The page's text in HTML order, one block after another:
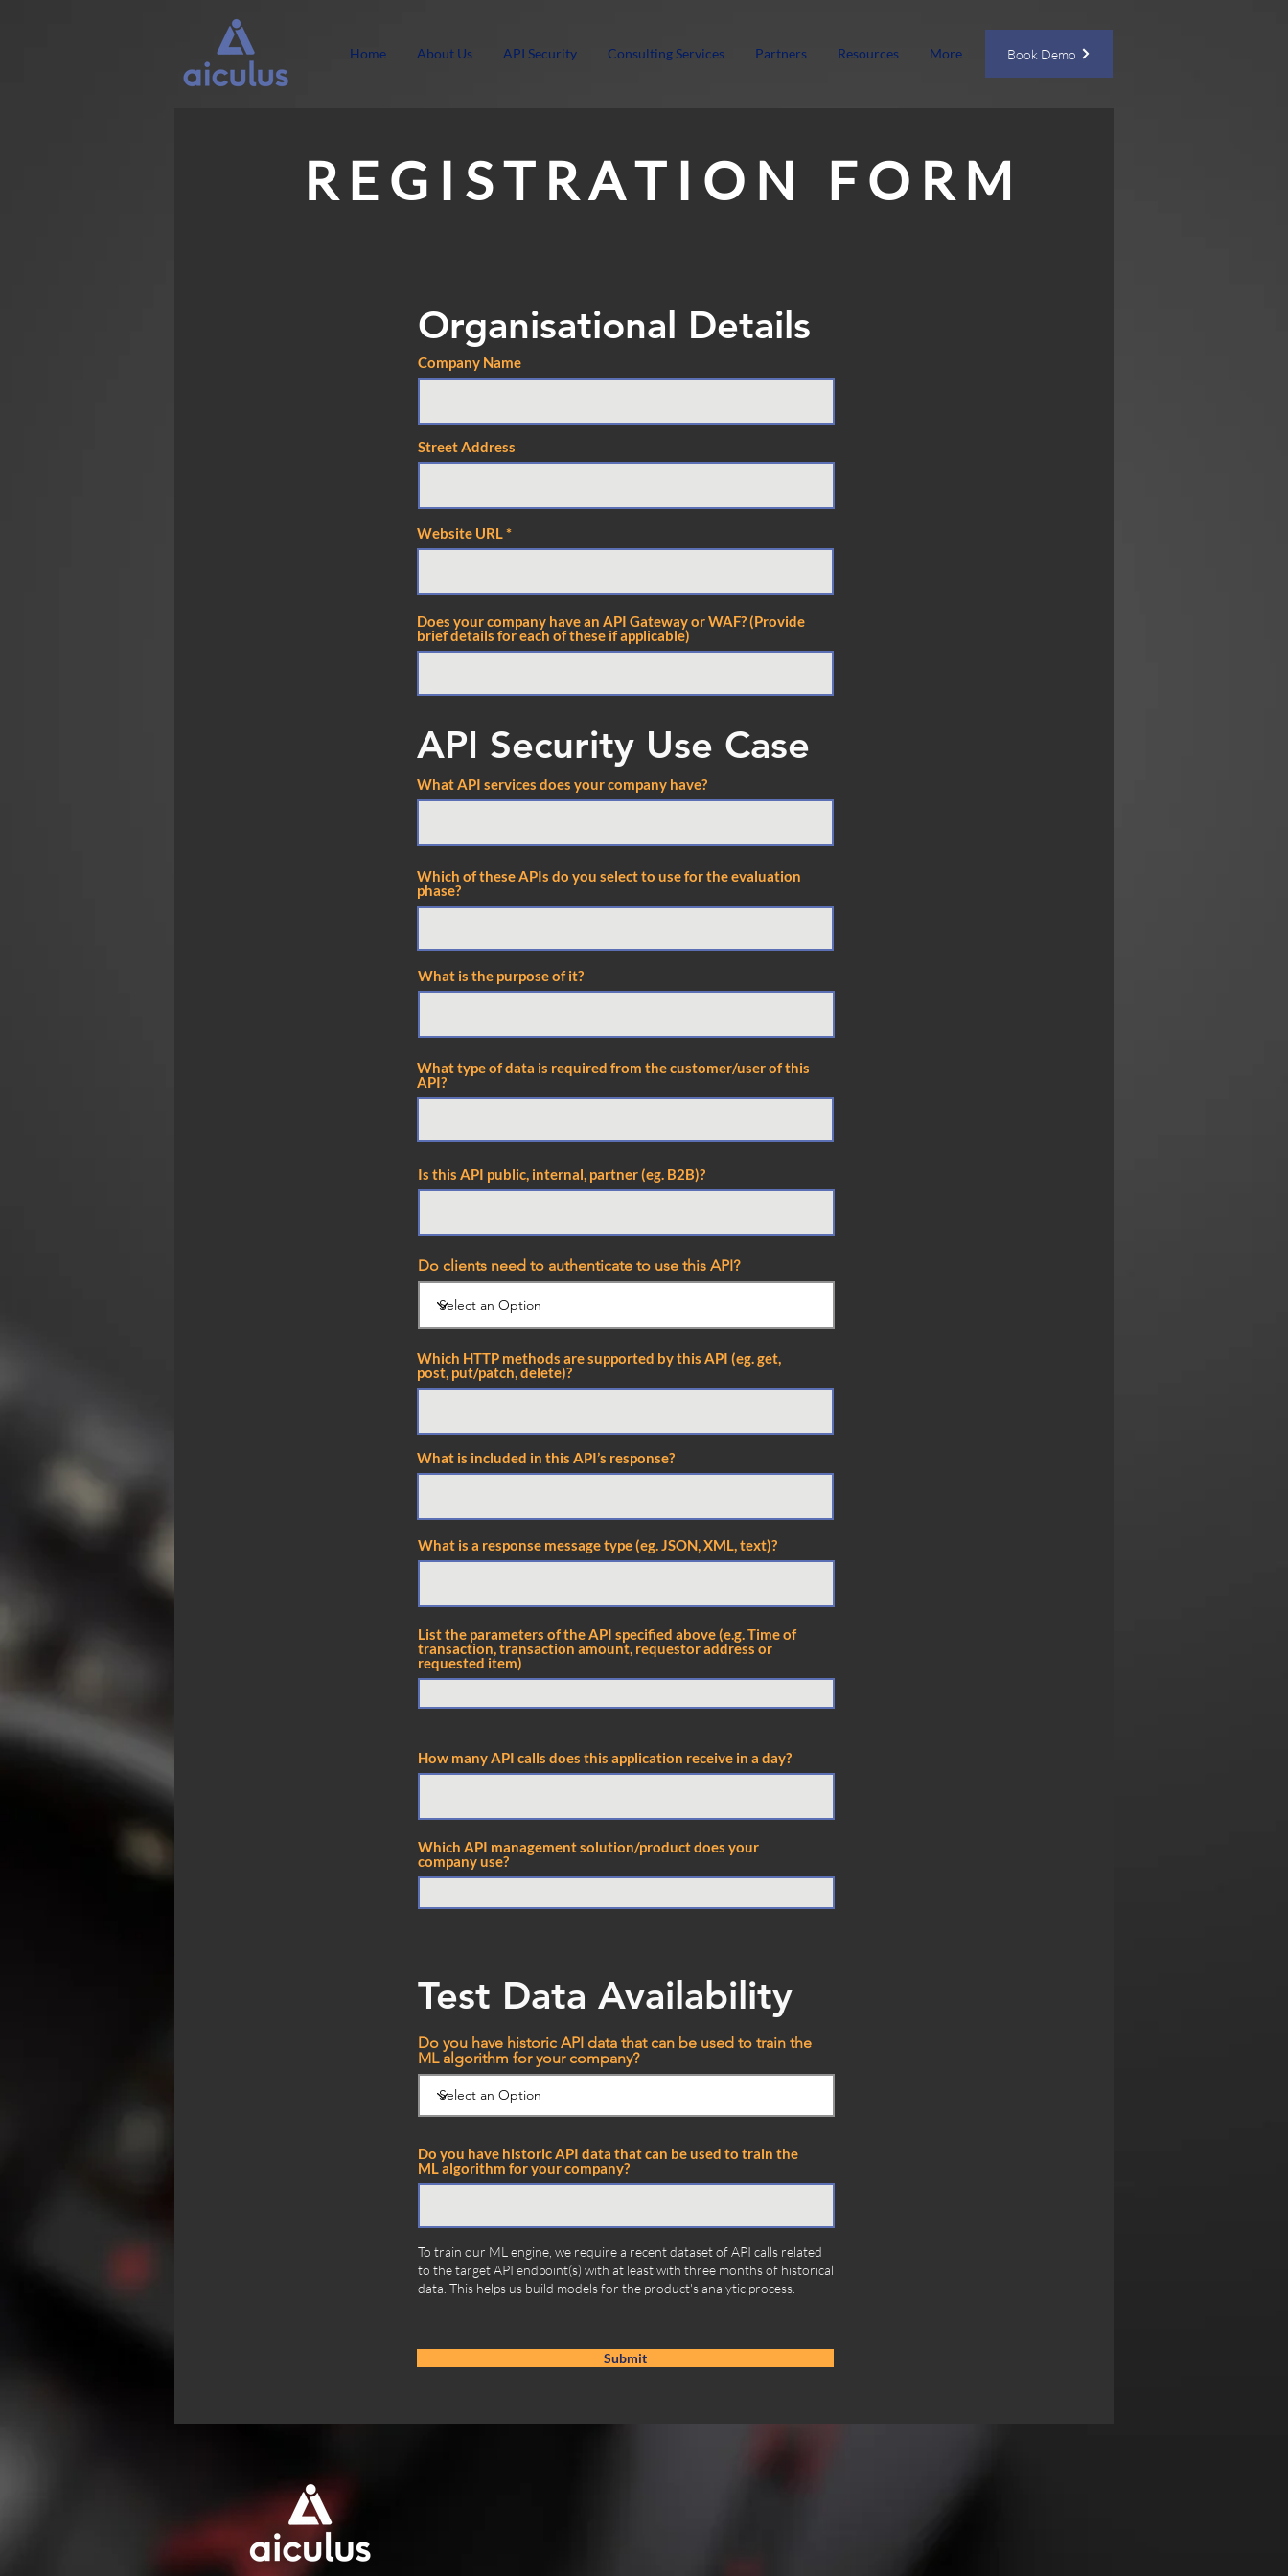
Home About Us API Security Consulting Services Partners Resources More Book Demo
R E G I S T R A T I O N F O R M
Organisational Details
Company Name
Street Address
Website URL
Does your company have an API Gateway or WAF? (Provide
brief details for each of these if applicable)
API Security Use Case
What API services does your company have?
Which of these APIs do you select to use for the evaluation
phase?
What is the purpose of it?
What type of data is required from the customer/user of this
API?
Is this API public, internal, partner (eg. B2B)?
Do clients need to authenticate to use this API?
Which HTTP methods are supported by this API (eg. get,
post, put/patch, delete)?
What is included in this API’s response?
What is a response message type (eg. JSON, XML, text)?
List the parameters of the API specified above (e.g. Time of
transaction, transaction amount, requestor address or
requested item)
How many API calls does this application receive in a day?
Which API management solution/product does your
company use?
Test Data Availability
Do you have historic API data that can be used to train the
ML algorithm for your company?
Do you have historic API data that can be used to train the
ML algorithm for your company?
To train our ML engine, we require a recent dataset of API calls related
to the target API endpoint(s) with at least with three months of historical
data. This helps us build models for the product's analytic process.
Submit